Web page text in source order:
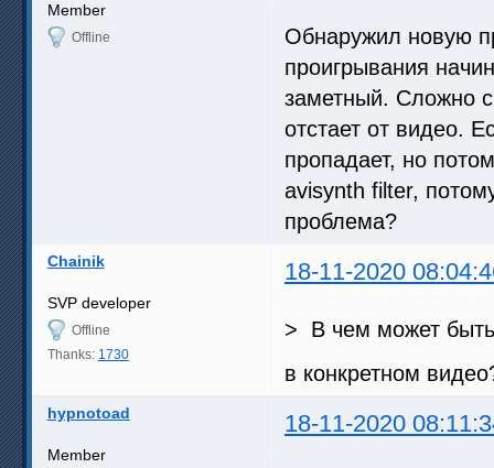
Member
Offline
Обнаружил новую
проигрывания
заметный. Сложно
отстает от видео.
пропадает, но
avisynth filter,
проблема?
Chainik 18-11-2020
SVP developer
Offline
Thanks: 1730
> В чем может
в конкретном
hypnotoad 18-11-2020
Member